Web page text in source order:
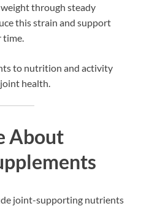
through steady
this strain and support
time.
to nutrition and activity
health.
About
joint-supporting nutrients